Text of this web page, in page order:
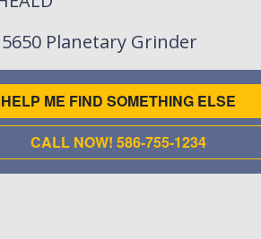
Planetary Grinder
HELP ME FIND SOMETHING ELSE
CALL NOW! 586-755-1234